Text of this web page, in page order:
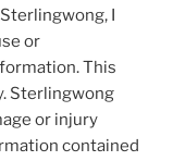
I
or
This
Sterlingwong
or injury
contained